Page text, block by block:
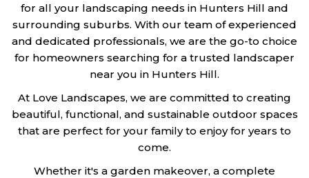
for all your landscaping needs in Hunters Hill and
surrounding suburbs. With our team of experienced
and dedicated professionals, we are the go-to choice
for homeowners searching for a trusted landscaper
near you in Hunters Hill.
At Love Landscapes, we are committed to creating
beautiful, functional, and sustainable outdoor spaces
that are perfect for your family to enjoy for years to
come.
Whether it's a garden makeover, a complete